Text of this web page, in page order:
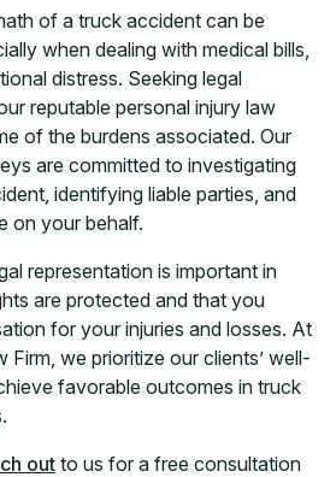
of a truck accident can be
when dealing with medical bills,
distress. Seeking legal
reputable personal injury law
of the burdens associated. Our
are committed to investigating
identifying liable parties, and
on your behalf.
representation is important in
are protected and that you
for your injuries and losses. At
Firm, we prioritize our clients’ well-
favorable outcomes in truck
out to us for a free consultation